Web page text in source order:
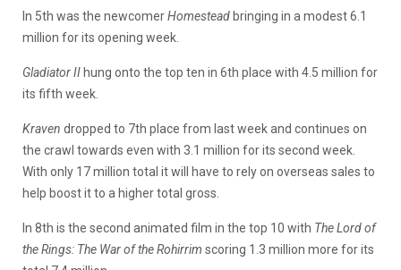
In 5th was the newcomerHomestead bringing in a modest 6.1
million for its opening week.
Gladiator II hung onto the top ten in 6th place with 4.5 million for
its fifth week.
Kraven dropped to 7th place from last week and continues on
the crawl towards even with 3.1 million for its second week.
With only 17 million total it will have to rely on overseas sales to
help boost it to a higher total gross.
In 8th is the second animated film in the top 10 with The Lord of
the Rings: The War of the Rohirrim scoring 1.3 million more for its